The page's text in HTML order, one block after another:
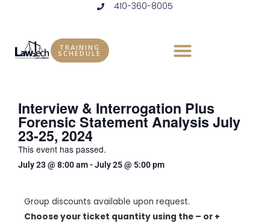
410-360-8005
TRAINING
SCHEDULE
Interview & Interrogation Plus
Forensic Statement Analysis July
23-25, 2024
This event has passed.
July 23@ 8:00 am-July 25@ 5:00 pm
Group discounts available upon request.
Choose your ticket quantity using the – or +